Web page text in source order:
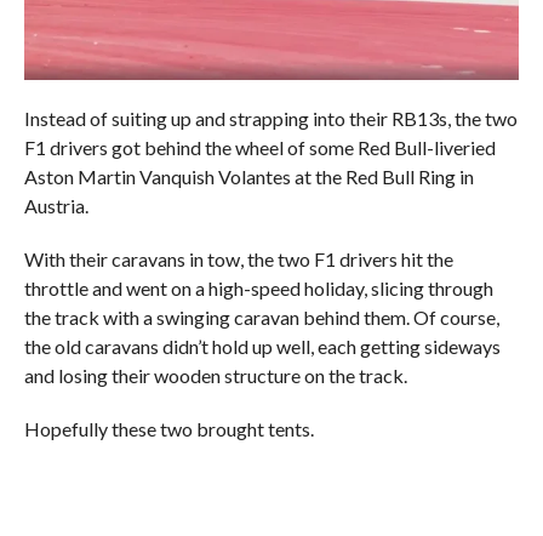
Instead of suiting up and strapping into their RB13s, the two
F1 drivers got behind the wheel of some Red Bull-liveried
Aston Martin Vanquish Volantes at the Red Bull Ring in
Austria.
With their caravans in tow, the two F1 drivers hit the
throttle and went on a high-speed holiday, slicing through
the track with a swinging caravan behind them. Of course,
the old caravans didn’t hold up well, each getting sideways
and losing their wooden structure on the track.
Hopefully these two brought tents.